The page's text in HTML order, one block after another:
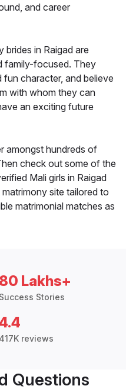
and career
brides in Raigad are
family-focused. They
character, and believe
with whom they can
an exciting future
amongst hundreds of
check out some of the
Mali girls in Raigad
site tailored to
matrimonial matches as
80 Lakhs+
Success Stories
417K reviews
Questions